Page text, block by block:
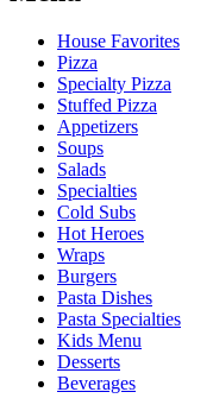
House Favorites
Pizza
Specialty Pizza
Stuffed Pizza
Appetizers
Soups
Salads
Specialties
Cold Subs
Hot Heroes
Wraps
Burgers
Pasta Dishes
Pasta Specialties
Kids Menu
Desserts
Beverages